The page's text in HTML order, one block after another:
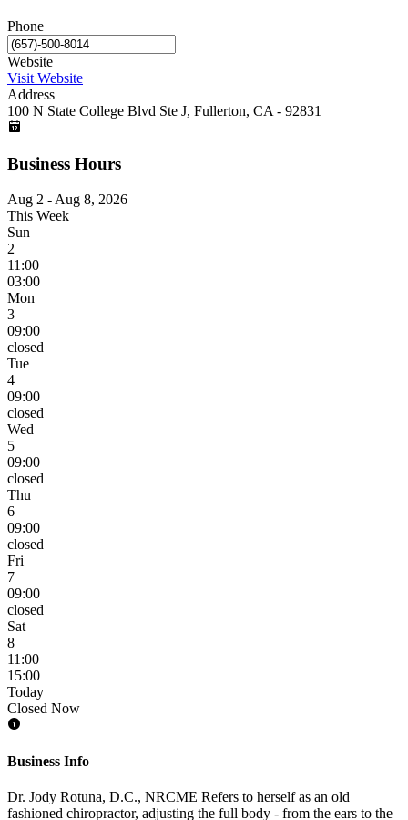
Phone
Website
Visit Website
Address
100 N State College Blvd Ste J, Fullerton, CA - 92831
Business Hours
Aug 2 - Aug 8, 2026
This Week
Sun
2
11:00
03:00
Mon
3
09:00
closed
Tue
4
09:00
closed
Wed
5
09:00
closed
Thu
6
09:00
closed
Fri
7
09:00
closed
Sat
8
11:00
15:00
Today
Closed Now
Business Info
Dr. Jody Rotuna, D.C., NRCME Refers to herself as an old
fashioned chiropractor, adjusting the full body - from the ears to the